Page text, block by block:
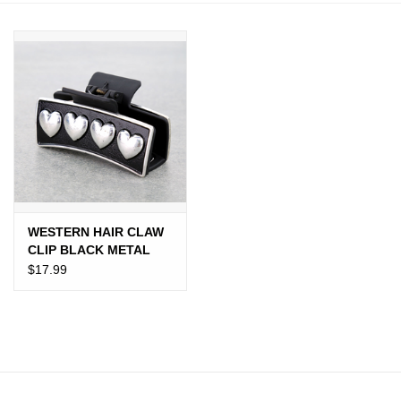
HOME DECOR
VET SUPPLIES
POULTRY & RABBIT SUPPLIES
ACCESSORIES
WESTERN HAIR CLAW
CLIP BLACK METAL
PLATED 4 HEARTS
$17.99